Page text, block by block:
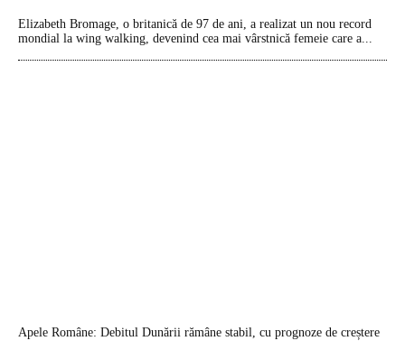
Elizabeth Bromage, o britanică de 97 de ani, a realizat un nou record
mondial la wing walking, devenind cea mai vârstnică femeie care a...
Apele Române: Debitul Dunării rămâne stabil, cu prognoze de creștere